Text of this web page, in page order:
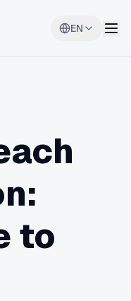
EN
to